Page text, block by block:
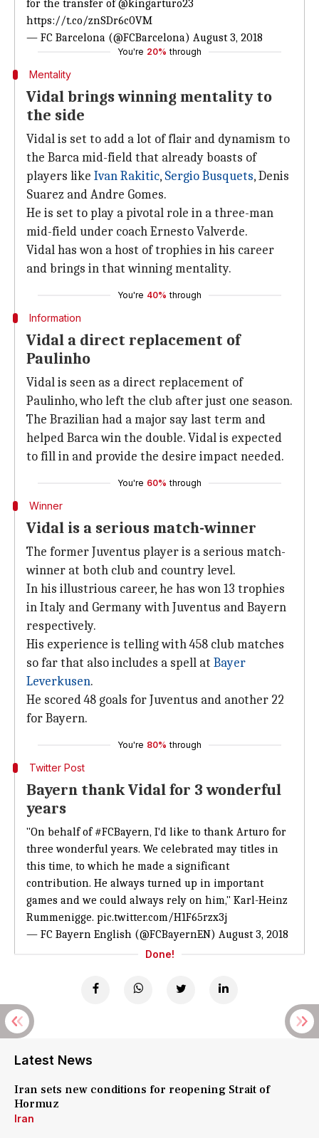
for the transfer of@kingarturo23
https://t.co/znSDr6c0VM
— FC Barcelona (@FCBarcelona) August 3, 2018
You're 20% through
Mentality
Vidal brings winning mentality to
the side
Vidal is set to add a lot of flair and dynamism to
the Barca mid-field that already boasts of
players like Ivan Rakitic, Sergio Busquets, Denis
Suarez and Andre Gomes.
He is set to play a pivotal role in a three-man
mid-field under coach Ernesto Valverde.
Vidal has won a host of trophies in his career
and brings in that winning mentality.
You're 40% through
Information
Vidal a direct replacement of
Paulinho
Vidal is seen as a direct replacement of
Paulinho, who left the club after just one season.
The Brazilian had a major say last term and
helped Barca win the double. Vidal is expected
to fill in and provide the desire impact needed.
You're 60% through
Winner
Vidal is a serious match-winner
The former Juventus player is a serious match-
winner at both club and country level.
In his illustrious career, he has won 13 trophies
in Italy and Germany with Juventus and Bayern
respectively.
His experience is telling with 458 club matches
so far that also includes a spell at Bayer
Leverkusen.
He scored 48 goals for Juventus and another 22
for Bayern.
You're 80% through
Twitter Post
Bayern thank Vidal for 3 wonderful
years
"On behalf of#FCBayern, I'd like to thank Arturo for
three wonderful years. We celebrated may titles in
this time, to which he made a significant
contribution. He always turned up in important
games and we could always rely on him," Karl-Heinz
Rummenigge. pic.twitter.com/H1F65rzx3j
— FC Bayern English (@FCBayernEN) August 3, 2018
Done!
Latest News
Iran sets new conditions for reopening Strait of
Hormuz
Iran